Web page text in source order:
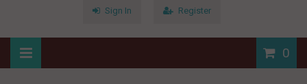
Sign In Register
0